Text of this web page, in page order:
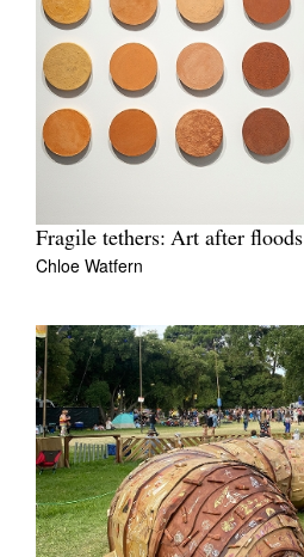
Fragile tethers: Art after floods
Chloe Watfern